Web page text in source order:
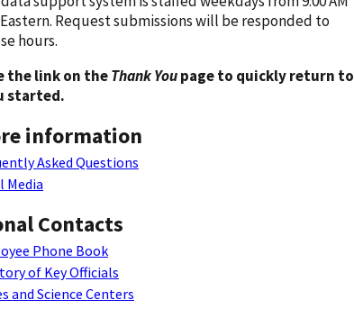
Eastern. Request submissions will be responded to
hours.
the link on theThank Youpage to quickly return to
started.
information
Asked Questions
Media
Contacts
Phone Book
of Key Officials
and Science Centers